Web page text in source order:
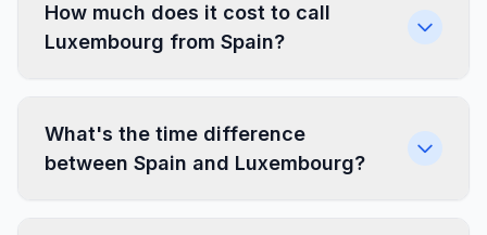
How much does it cost to call
Luxembourg from Spain?
What's the time difference
between Spain and Luxembourg?